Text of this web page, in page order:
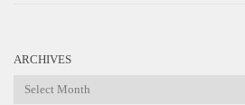
ARCHIVES
Archives